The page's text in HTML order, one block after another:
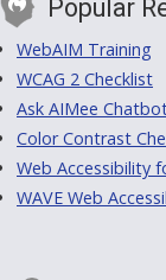
Popular
WebAIM Training
WCAG 2 Checklist
Ask AIMee
Color Contrast
Web Accessibility
WAVE Web